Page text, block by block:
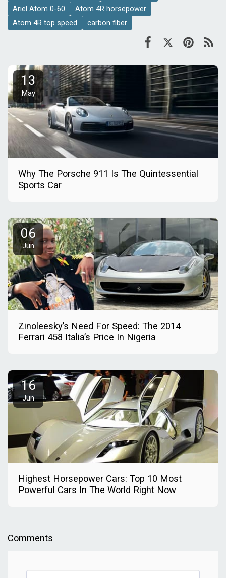
Ariel Atom 0-60
Atom 4R horsepower
Atom 4R top speed
carbon fiber
13
May
Why The Porsche 911 Is The Quintessential
Sports Car
06
Jun
Zinoleesky’s Need For Speed: The 2014
Ferrari 458 Italia’s Price In Nigeria
16
Jun
Highest Horsepower Cars: Top 10 Most
Powerful Cars In The World Right Now
Comments